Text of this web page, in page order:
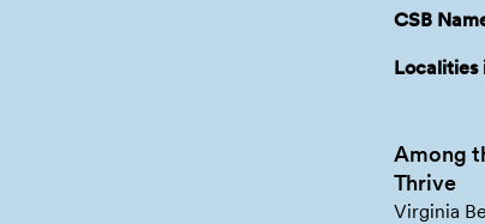
CSB
Localities
Among
Thrive
Virginia